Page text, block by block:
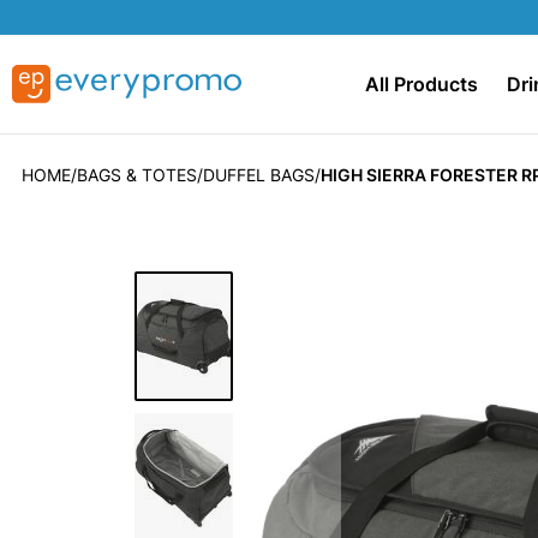
All Products
HOME BAGS & TOTES DUFFEL BAGS HIGH SIERRA FORESTER
to
the
end
images
gallery